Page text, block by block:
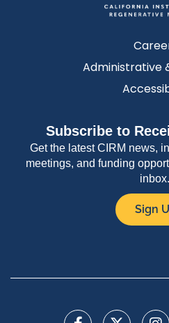
Administrative
Subscribe to
Get the latest CIRM news,
meetings, and funding
inbox.
Sign